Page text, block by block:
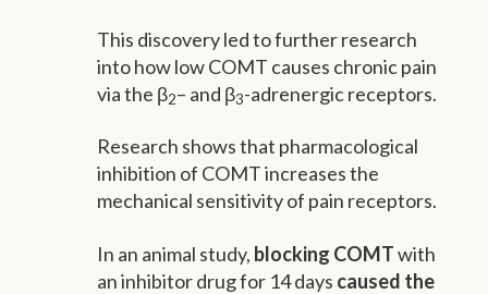
This discovery led to further research
into how low COMT causes chronic pain
via the β2– and β3-adrenergic receptors.
Research shows that pharmacological
inhibition of COMT increases the
mechanical sensitivity of pain receptors.
In an animal study, blocking COMTwith
an inhibitor drug for 14 days caused the